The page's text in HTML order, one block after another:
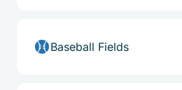
Baseball Fields